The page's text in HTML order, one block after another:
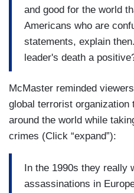
and good for the world
Americans who are
statements, explain
leader's death a
McMaster reminded
global terrorist organization
around the world while
crimes (Click “expand”):
In the 1990s they really
assassinations in